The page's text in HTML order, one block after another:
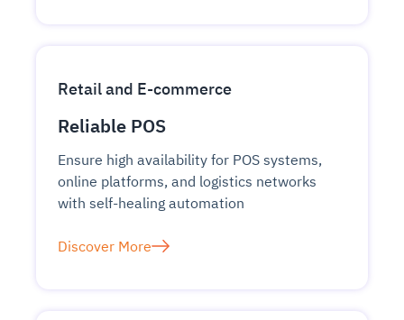
Retail and E-commerce
Reliable POS
Ensure high availability for POS systems,
online platforms, and logistics networks
with self-healing automation
Discover More